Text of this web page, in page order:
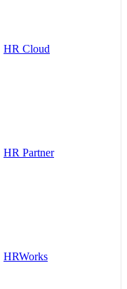
HR Cloud
HR Partner
HRWorks